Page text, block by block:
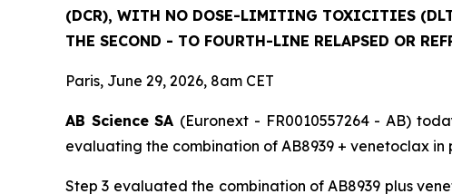
(DCR), WITH NO DOSE-LIMITING TOXICITIES
THE SECOND - TO FOURTH-LINE RELAPSED OR
Paris, June 29, 2026, 8am CET
AB Science SA (Euronext - FR0010557264 - AB)
evaluating the combination of AB8939 + venetoclax
Step 3 evaluated the combination of AB8939 plus